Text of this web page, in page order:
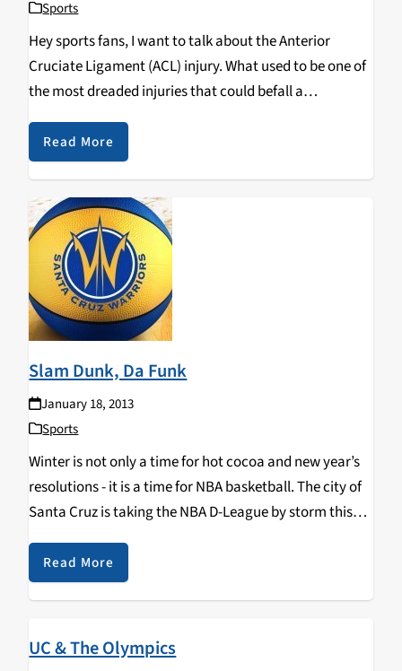
Sports
Hey sports fans, I want to talk about the Anterior
Cruciate Ligament (ACL) injury. What used to be one of
the most dreaded injuries that could befall a
professional sports player has in recent years been
viewed as considerably less…
Read More
Slam Dunk, Da Funk
January 18, 2013
Sports
Winter is not only a time for hot cocoa and new year’s
resolutions - it is a time for NBA basketball. The city of
Santa Cruz is taking the NBA D-League by storm this
winter with the Santa Cruz Warriors…
Read More
UC & The Olympics